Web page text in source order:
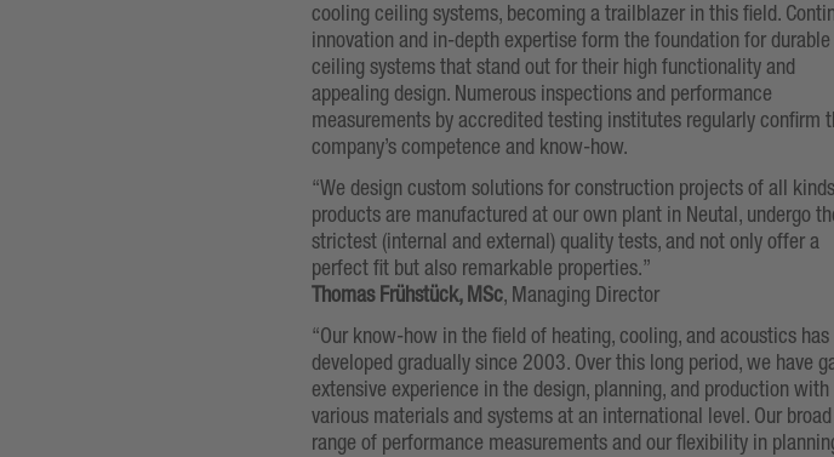
cooling ceiling systems, becoming a trailblazer in this field.
innovation and in-depth expertise form the foundation for durable
ceiling systems that stand out for their high functionality and
appealing design. Numerous inspections and performance
measurements by accredited testing institutes regularly confirm
company’s competence and know-how.
“We design custom solutions for construction projects of all
products are manufactured at our own plant in Neutal, undergo
strictest (internal and external) quality tests, and not only offer a
perfect fit but also remarkable properties.”
Thomas Frühstück, MSc, Managing Director
“Our know-how in the field of heating, cooling, and acoustics has
developed gradually since 2003. Over this long period, we have
extensive experience in the design, planning, and production with
various materials and systems at an international level. Our broad
range of performance measurements and our flexibility in